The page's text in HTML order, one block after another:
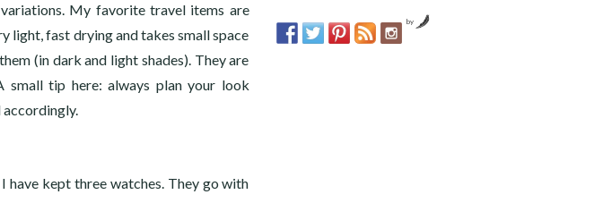
My favorite travel items are
light, fast drying and takes small space
(in dark and light shades). They are
small tip here: always plan your look
accordingly.
kept three watches. They go with
by